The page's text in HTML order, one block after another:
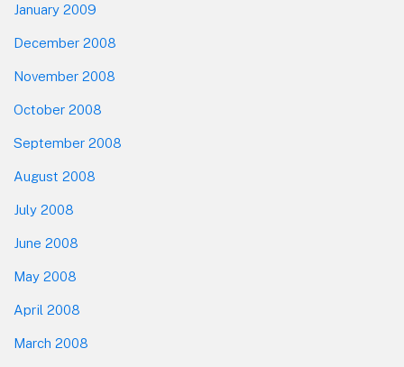
January 2009
December 2008
November 2008
October 2008
September 2008
August 2008
July 2008
June 2008
May 2008
April 2008
March 2008